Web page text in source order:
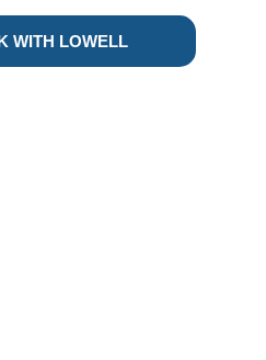
WITH LOWELL